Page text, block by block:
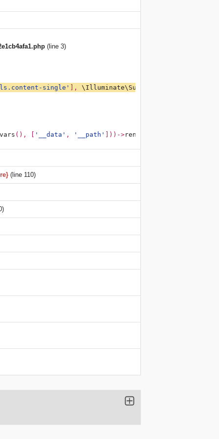
(line 3)
single' ], \Illuminate\Support\Arr
(), [ '__data' , '__path' ]))->render
(line 110)